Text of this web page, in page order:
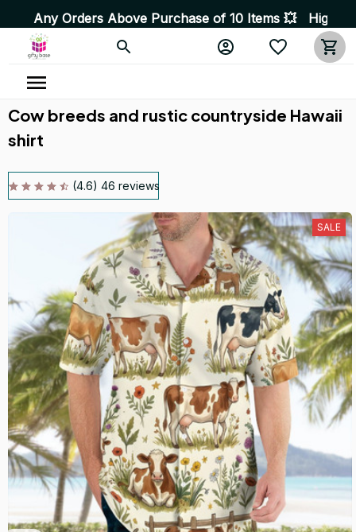
Above Purchase of 10 Items 💥 High Quality
Cow breeds and rustic countryside Hawaii
shirt
(4.6) 46 reviews
SALE